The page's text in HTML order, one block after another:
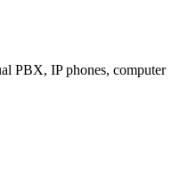
PBX, IP phones, computer